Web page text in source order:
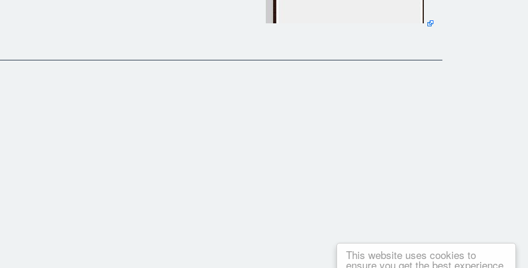
This website uses cookies to
ensure you get the best experience